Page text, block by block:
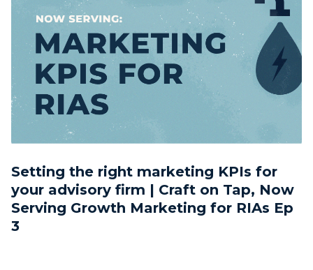
Setting the right marketing KPIs for
your advisory firm | Craft on Tap, Now
Serving Growth Marketing for RIAs Ep
3